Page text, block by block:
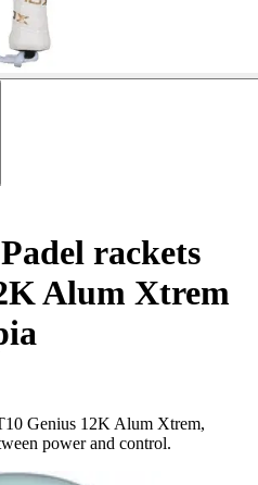
Padel rackets
Alum Xtrem
Genius 12K Alum Xtrem,
power and control.